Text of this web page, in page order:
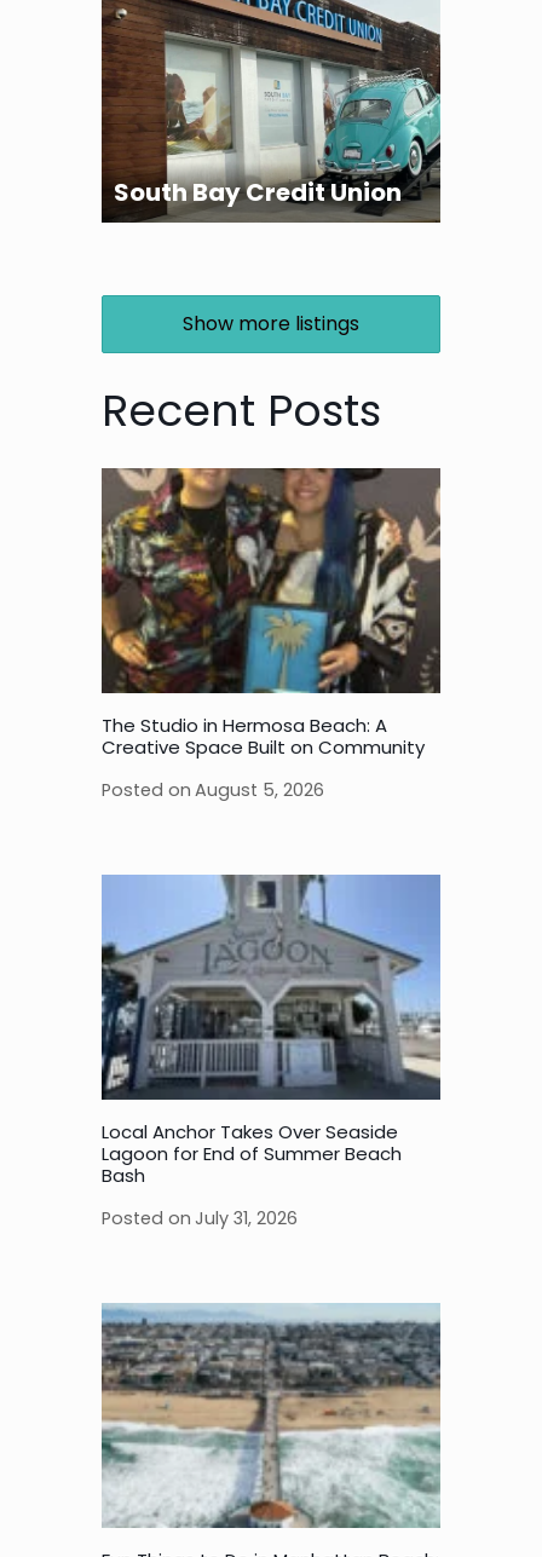
South Bay Credit Union
Show more listings
Recent Posts
The Studio in Hermosa Beach: A
Creative Space Built on Community
Posted on August 5, 2026
Local Anchor Takes Over Seaside
Lagoon for End of Summer Beach
Bash
Posted on July 31, 2026